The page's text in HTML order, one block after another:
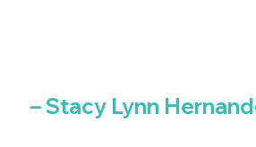
– Stacy Lynn